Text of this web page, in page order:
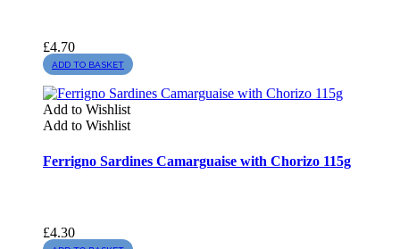
£4.70
ADD TO BASKET
Add to Wishlist
Add to Wishlist
Ferrigno Sardines Camarguaise with Chorizo 115g
£4.30